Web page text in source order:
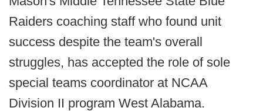
Raiders coaching staff who found unit
success despite the team's overall
struggles, has accepted the role of sole
special teams coordinator at NCAA
Division II program West Alabama.